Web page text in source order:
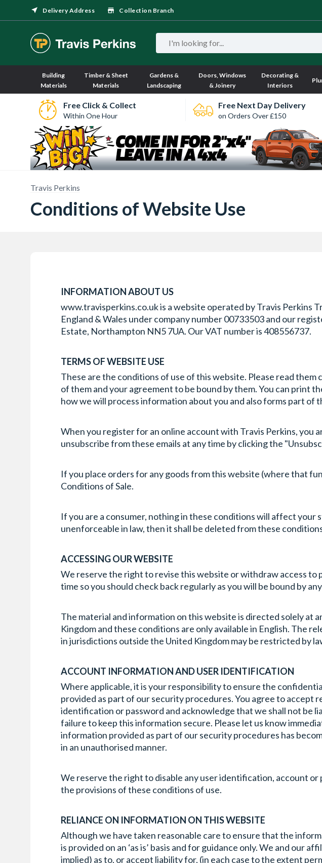
Delivery Address Collection Branch
Building
Materials
Timber & Sheet
Materials
Gardens &
Landscaping
Doors, Windows
& Joinery
Decorating &
Interiors
Free Click & Collect
Within One Hour
Free Next Day Delivery
on Orders Over £150
Travis Perkins
Conditions of Website Use
INFORMATION ABOUT US
www.travisperkins.co.uk is a website operated by Travis Perkins
England & Wales under company number 00733503 and our
Estate, Northampton NN5 7UA. Our VAT number is 408556737.
TERMS OF WEBSITE USE
These are the conditions of use of this website. Please read
of them and your agreement to be bound by them. You can print
how we will process information about you and also forms part of
When you register for an online account with Travis Perkins, you
unsubscribe from these emails at any time by clicking the
If you place orders for any goods from this website (where that
Conditions of Sale.
If you are a consumer, nothing in these conditions will affect
unenforceable in law, then it shall be deleted from these
ACCESSING OUR WEBSITE
We reserve the right to revise this website or withdraw access to
time so you should check back regularly as you will be bound by
The material and information on this website is directed solely at
Kingdom and these conditions are only available in English. The
in jurisdictions outside the United Kingdom may be restricted by
ACCOUNT INFORMATION AND USER IDENTIFICATION
Where applicable, it is your responsibility to ensure the
provided as part of our security procedures. You agree to
identification or password and acknowledge that we shall not be
failure to keep this information secure. Please let us know
information provided as part of our security procedures has
in an unauthorised manner.
We reserve the right to disable any user identification, account
the provisions of these conditions of use.
RELIANCE ON INFORMATION ON THIS WEBSITE
Although we have taken reasonable care to ensure that the
is provided on an ‘as is’ basis and for guidance only. We and our
implied) as to, or accept liability for, (in each case to the extent